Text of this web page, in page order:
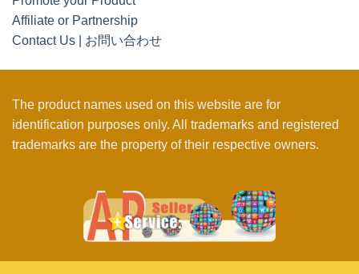
Affiliate or Partnership
Contact Us | お問い合わせ
The product names used on this website are for
identification purposes only. All trademarks and registered
trademarks are the property of their respective owners.